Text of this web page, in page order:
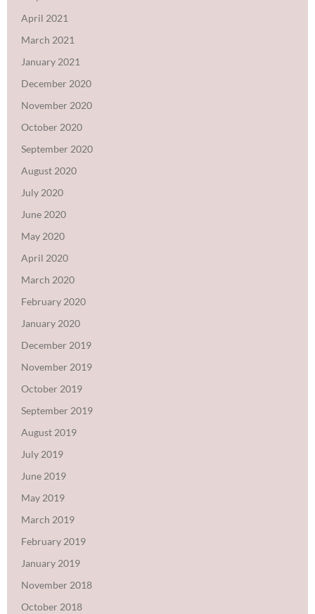
April 2021
March 2021
January 2021
December 2020
November 2020
October 2020
September 2020
August 2020
July 2020
June 2020
May 2020
April 2020
March 2020
February 2020
January 2020
December 2019
November 2019
October 2019
September 2019
August 2019
July 2019
June 2019
May 2019
March 2019
February 2019
January 2019
November 2018
October 2018